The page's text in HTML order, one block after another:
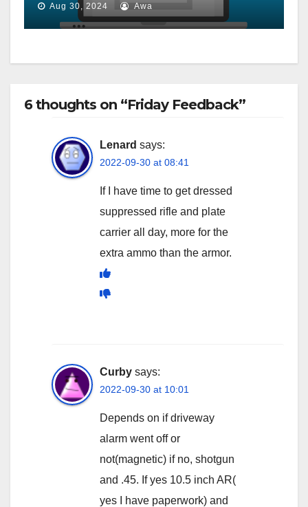
Aug 30, 2024 Awa
6 thoughts on “Friday Feedback”
Lenard says:
2022-09-30 at 08:41
If I have time to get dressed
suppressed rifle and plate
carrier all day, more for the
extra ammo than the armor.
Curby says:
2022-09-30 at 10:01
Depends on if driveway
alarm went off or
not(magnetic) if no, shotgun
and .45. If yes 10.5 inch AR(
yes I have paperwork) and